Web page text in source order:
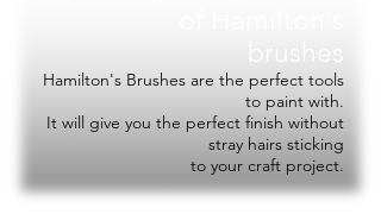
Hamilton's Brushes are the perfect tools
to paint with.
It will give you the perfect finish without
stray hairs sticking
to your craft project.